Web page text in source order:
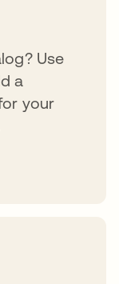
Use
a
your